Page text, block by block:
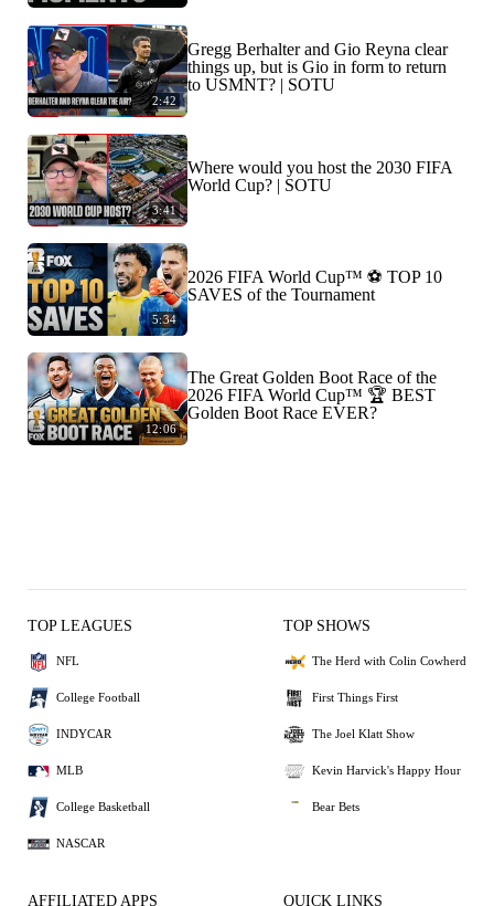
2:42
Gregg Berhalter and Gio Reyna clear
things up, but is Gio in form to return
to USMNT? | SOTU
3:41
Where would you host the 2030 FIFA
World Cup? | SOTU
5:34
2026 FIFA World Cup™ ⚽ TOP 10
SAVES of the Tournament
12:06
The Great Golden Boot Race of the
2026 FIFA World Cup™ 🏆 BEST
Golden Boot Race EVER?
TOP LEAGUES
NFL
College Football
INDYCAR
MLB
College Basketball
NASCAR
TOP SHOWS
The Herd with Colin Cowherd
First Things First
The Joel Klatt Show
Kevin Harvick's Happy Hour
Bear Bets
AFFILIATED APPS QUICK LINKS